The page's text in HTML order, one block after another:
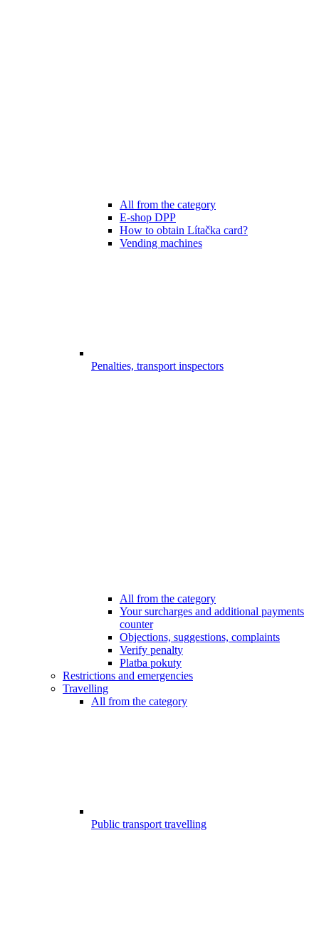
All from the category
E-shop DPP
How to obtain Lítačka card?
Vending machines
Penalties, transport inspectors
All from the category
Your surcharges and additional payments
counter
Objections, suggestions, complaints
Verify penalty
Platba pokuty
Restrictions and emergencies
Travelling
All from the category
Public transport travelling